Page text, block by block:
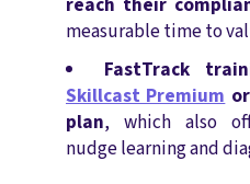
measurable time to
FastTrack
Skillcast Premium
plan, which also
nudge learning and